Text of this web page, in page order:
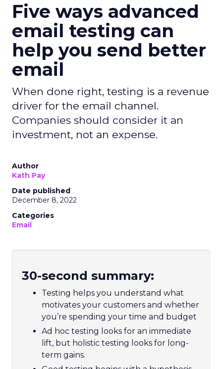
Five ways advanced
email testing can
help you send better
email
When done right, testing is a revenue
driver for the email channel.
Companies should consider it an
investment, not an expense.
Author
Kath Pay
Date published
December 8, 2022
Categories
Email
30-second summary:
Testing helps you understand what
motivates your customers and whether
you’re spending your time and budget
Ad hoc testing looks for an immediate
lift, but holistic testing looks for long-
term gains.